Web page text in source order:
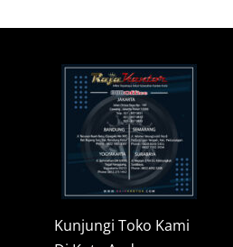
Kunjungi Toko Kami